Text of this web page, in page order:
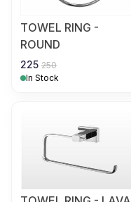
TOWEL RING -
ROUND
225 250
In Stock